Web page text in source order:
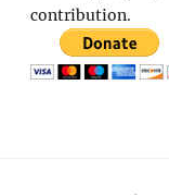
contribution.